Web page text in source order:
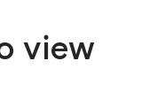
view